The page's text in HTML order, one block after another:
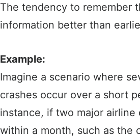
The tendency to remember
information better than
Example:
Imagine a scenario where
crashes occur over a short
instance, if two major airline
within a month, such as the